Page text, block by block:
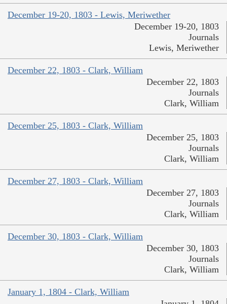
December 19-20, 1803 - Lewis, Meriwether
December 19-20, 1803
Journals
Lewis, Meriwether
December 22, 1803 - Clark, William
December 22, 1803
Journals
Clark, William
December 25, 1803 - Clark, William
December 25, 1803
Journals
Clark, William
December 27, 1803 - Clark, William
December 27, 1803
Journals
Clark, William
December 30, 1803 - Clark, William
December 30, 1803
Journals
Clark, William
January 1, 1804 - Clark, William